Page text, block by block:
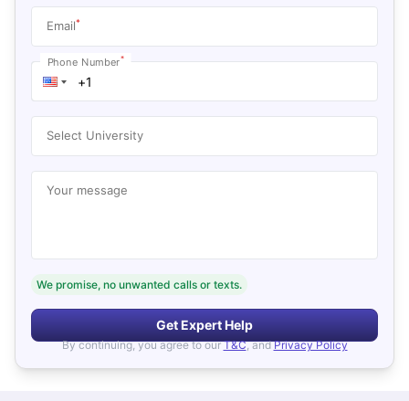
Email*
Phone Number*
Select University
Your message
We promise, no unwanted calls or texts.
Get Expert Help
By continuing, you agree to our T&C, and Privacy Policy